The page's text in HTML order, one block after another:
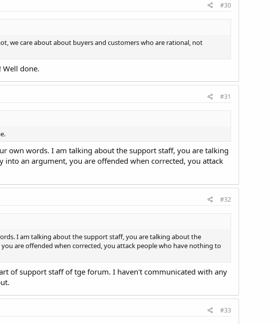
#30
we care about about buyers and customers who are rational, not
done.
#31
own words. I am talking about the support staff, you are talking
into an argument, you are offended when corrected, you attack
#32
I am talking about the support staff, you are talking about the
are offended when corrected, you attack people who have nothing to
of support staff of tge forum. I haven't communicated with any
#33